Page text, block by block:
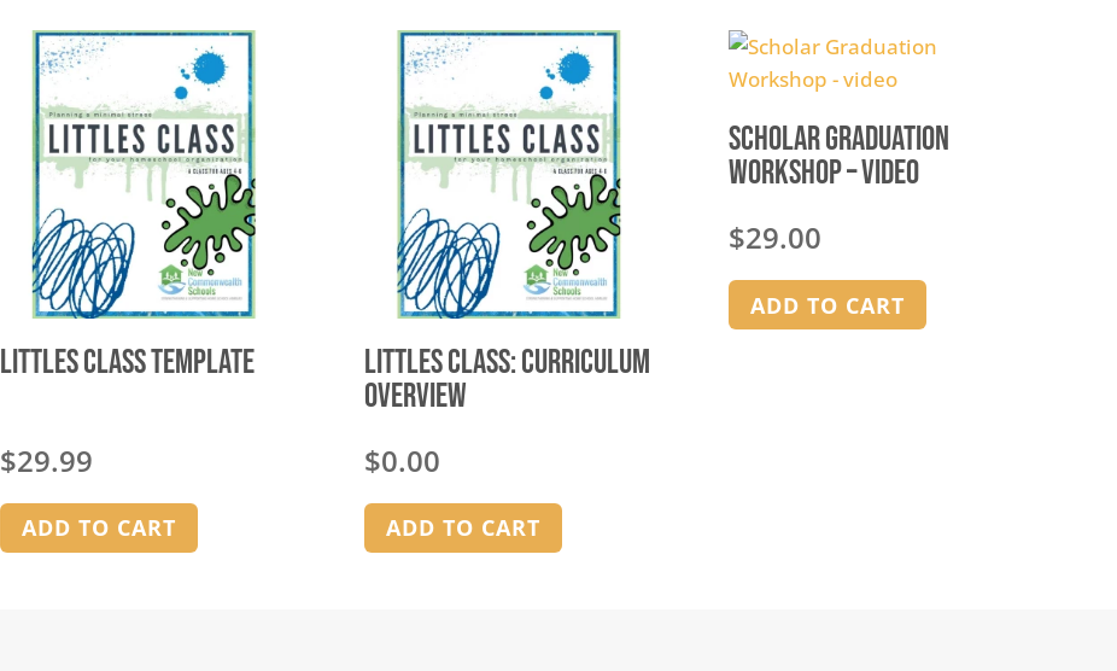
Littles Class Template
$29.99
ADD TO CART
Littles Class: Curriculum
Overview
$0.00
ADD TO CART
Scholar Graduation
Workshop – video
$29.00
ADD TO CART